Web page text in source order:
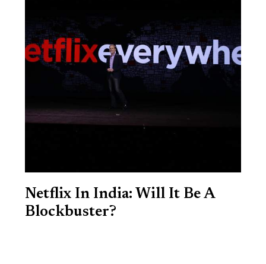
Netflix In India: Will It Be A
Blockbuster?